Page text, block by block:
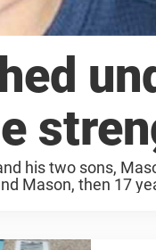
his two sons,
Mason, then 17